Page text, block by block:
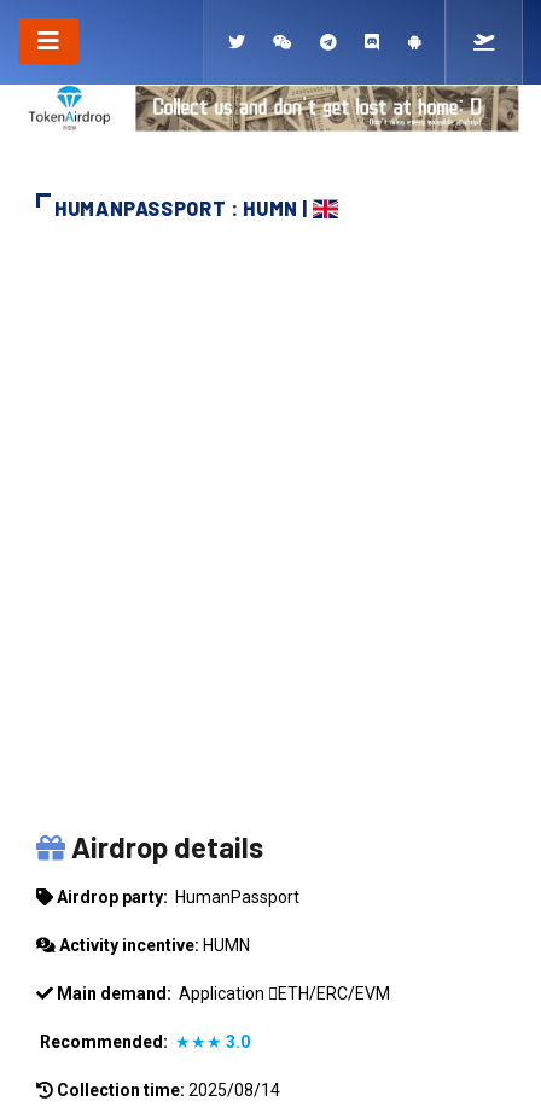
HUMANPASSPORT : HUMN |
Airdrop details
Airdrop party: HumanPassport
Activity incentive: HUMN
Main demand: Application ETH/ERC/EVM
Recommended: ★★★ 3.0
Collection time: 2025/08/14